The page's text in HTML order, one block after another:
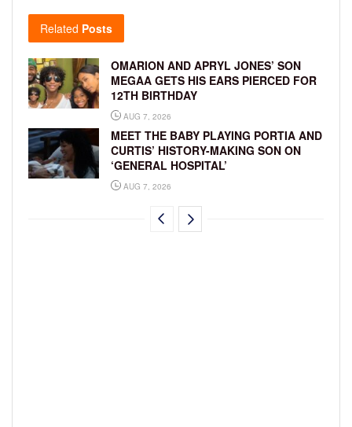
Related Posts
OMARION AND APRYL JONES’ SON
MEGAA GETS HIS EARS PIERCED FOR
12TH BIRTHDAY
AUG 7, 2026
MEET THE BABY PLAYING PORTIA AND
CURTIS’ HISTORY-MAKING SON ON
‘GENERAL HOSPITAL’
AUG 7, 2026